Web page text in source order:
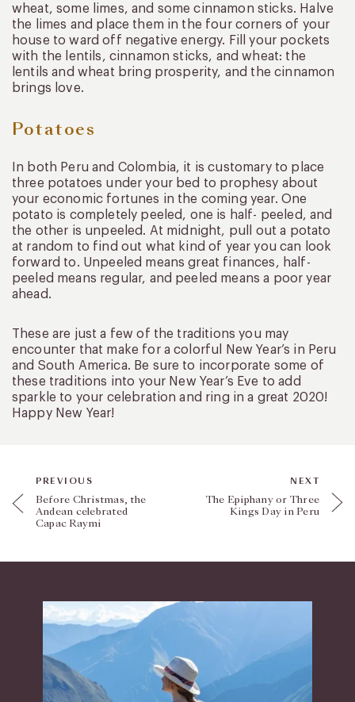
wheat, some limes, and some cinnamon sticks. Halve
the limes and place them in the four corners of your
house to ward off negative energy. Fill your pockets
with the lentils, cinnamon sticks, and wheat: the
lentils and wheat bring prosperity, and the cinnamon
brings love.
Potatoes
In both Peru and Colombia, it is customary to place
three potatoes under your bed to prophesy about
your economic fortunes in the coming year. One
potato is completely peeled, one is half- peeled, and
the other is unpeeled. At midnight, pull out a potato
at random to find out what kind of year you can look
forward to. Unpeeled means great finances, half-
peeled means regular, and peeled means a poor year
ahead.
These are just a few of the traditions you may
encounter that make for a colorful New Year’s in Peru
and South America. Be sure to incorporate some of
these traditions into your New Year’s Eve to add
sparkle to your celebration and ring in a great 2020!
Happy New Year!
PREVIOUS
Before Christmas, the
Andean celebrated
Capac Raymi
NEXT
The Epiphany or Three
Kings Day in Peru